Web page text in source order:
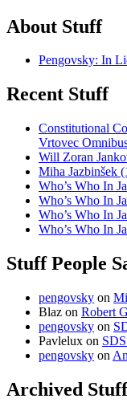
About Stuff
Pengovsky: In
Recent Stuff
Constitutional
Vrtovec
Will Zoran
Miha Jazbinšek
Who’s Who In
Who’s Who In
Who’s Who In
Who’s Who In
Stuff People
pengovsky on
Blaz on Robert
pengovsky on
Pavlelux on
pengovsky on
Archived Stuff